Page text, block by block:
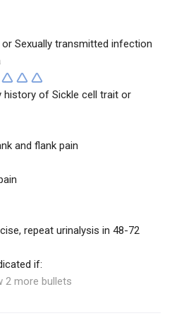
Sexually transmitted infection
history of Sickle cell trait or
and flank pain
repeat urinalysis in 48-72
if:
2 more bullets